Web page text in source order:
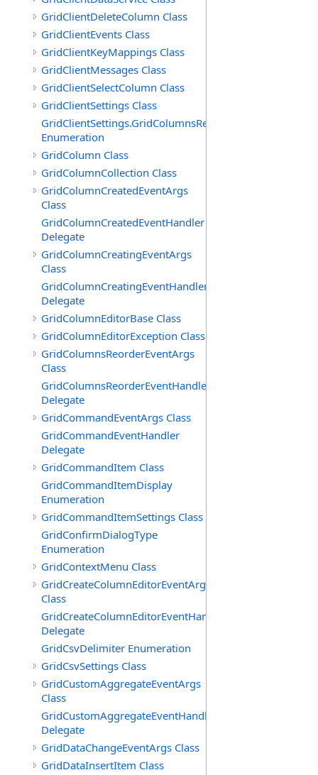
GridClientDeleteColumn Class
GridClientEvents Class
GridClientKeyMappings Class
GridClientMessages Class
GridClientSelectColumn Class
GridClientSettings Class
GridClientSettings.GridColumnsReorderMethod
Enumeration
GridColumn Class
GridColumnCollection Class
GridColumnCreatedEventArgs
Class
GridColumnCreatedEventHandler
Delegate
GridColumnCreatingEventArgs
Class
GridColumnCreatingEventHandler
Delegate
GridColumnEditorBase Class
GridColumnEditorException Class
GridColumnsReorderEventArgs
Class
GridColumnsReorderEventHandler
Delegate
GridCommandEventArgs Class
GridCommandEventHandler
Delegate
GridCommandItem Class
GridCommandItemDisplay
Enumeration
GridCommandItemSettings Class
GridConfirmDialogType
Enumeration
GridContextMenu Class
GridCreateColumnEditorEventArgs
Class
GridCreateColumnEditorEventHandler
Delegate
GridCsvDelimiter Enumeration
GridCsvSettings Class
GridCustomAggregateEventArgs
Class
GridCustomAggregateEventHandler
Delegate
GridDataChangeEventArgs Class
GridDataInsertItem Class